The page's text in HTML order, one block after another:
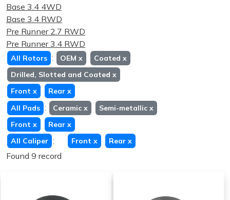
Base 3.4 4WD
Base 3.4 RWD
Pre Runner 2.7 RWD
Pre Runner 3.4 RWD
All Rotors : OEM x Coated x
Drilled, Slotted and Coated x
Front x Rear x
All Pads : Ceramic x Semi-metallic x
Front x Rear x
All Caliper : Front x Rear x
Found 9 record